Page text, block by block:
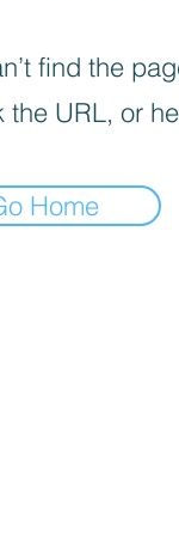
find the
the URL, or
Home